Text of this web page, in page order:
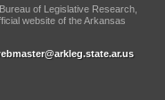
of Legislative Research,
website of the Arkansas